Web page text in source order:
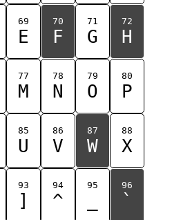
69
E
70
F
71
G
72
H
77
M
78
N
79
O
80
P
85
U
86
V
87
W
88
X
93
]
94
^
95 96
`